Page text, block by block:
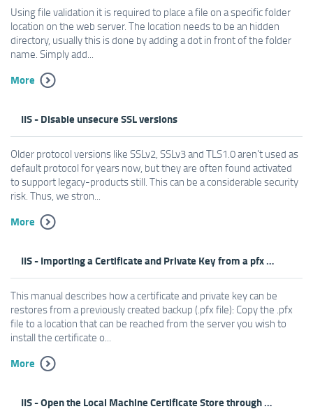
Using file validation it is required to place a file on a specific folder
location on the web server. The location needs to be an hidden
directory, usually this is done by adding a dot in front of the folder
name. Simply add...
More
IIS - Disable unsecure SSL versions
Older protocol versions like SSLv2, SSLv3 and TLS1.0 aren't used as
default protocol for years now, but they are often found activated
to support legacy-products still. This can be a considerable security
risk. Thus, we stron...
More
IIS - Importing a Certificate and Private Key from a pfx File
This manual describes how a certificate and private key can be
restores from a previously created backup (.pfx file): Copy the .pfx
file to a location that can be reached from the server you wish to
install the certificate o...
More
IIS - Open the Local Machine Certificate Store through MMC